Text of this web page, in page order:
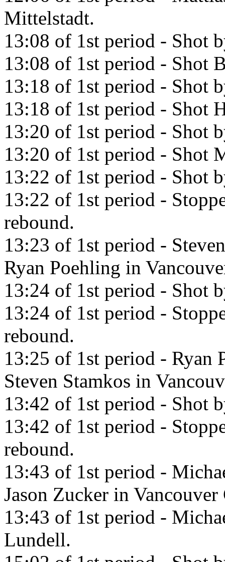
Mittelstadt.
13:08 of 1st period - Shot
13:08 of 1st period - Shot
13:18 of 1st period - Shot
13:18 of 1st period - Shot
13:20 of 1st period - Shot
13:20 of 1st period - Shot
13:22 of 1st period - Shot
13:22 of 1st period -
rebound.
13:23 of 1st period -
Ryan Poehling in
13:24 of 1st period - Shot
13:24 of 1st period -
rebound.
13:25 of 1st period - Ryan
Steven Stamkos in
13:42 of 1st period - Shot
13:42 of 1st period -
rebound.
13:43 of 1st period -
Jason Zucker in Vancouver
13:43 of 1st period -
Lundell.